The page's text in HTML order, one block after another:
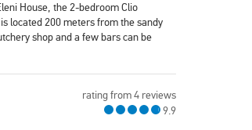
House, the 2-bedroom Clio
located 200 meters from the sandy
shop and a few bars can be
rating from 4 reviews
9.9